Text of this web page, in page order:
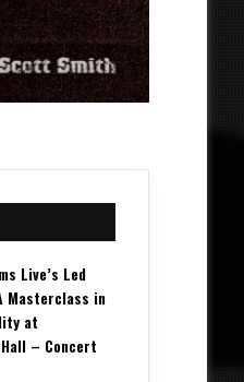
Live’s Led
Masterclass in
at
– Concert